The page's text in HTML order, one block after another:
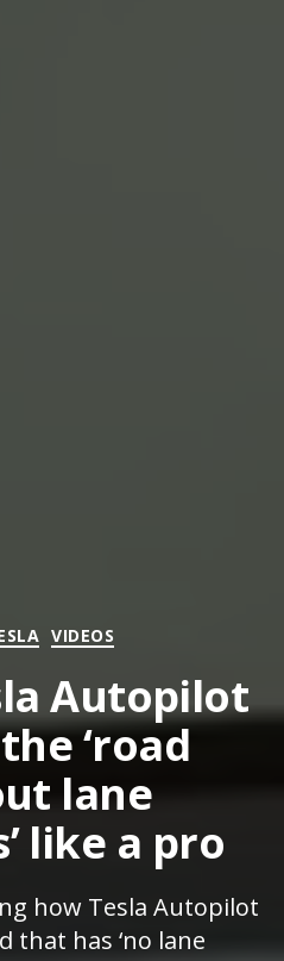
Categories
VIDEOS
Autopilot
‘road
lane
like a pro
how Tesla Autopilot
that has ‘no lane